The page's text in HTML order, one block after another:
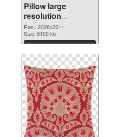
Pillow large
resolution
2028x2011 PNG
image
Res.: 2028x2011
Size: 6109 kb
Download